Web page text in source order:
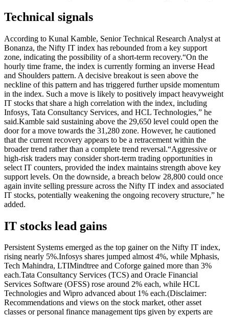
Technical signals
According to Kunal Kamble, Senior Technical Research Analyst at
Bonanza, the Nifty IT index has rebounded from a key support
zone, indicating the possibility of a short-term recovery.“On the
hourly time frame, the index is currently forming an inverse Head
and Shoulders pattern. A decisive breakout is seen above the
neckline of this pattern and has triggered further upside momentum
in the index. Such a move is likely to positively impact heavyweight
IT stocks that share a high correlation with the index, including
Infosys, Tata Consultancy Services, and HCL Technologies,” he
said.Kamble said sustaining above the 29,650 level could open the
door for a move towards the 31,280 zone. However, he cautioned
that the current recovery appears to be a retracement within the
broader trend rather than a complete trend reversal.“Aggressive or
high-risk traders may consider short-term trading opportunities in
select IT counters, provided the index maintains strength above key
support levels. On the downside, a breach below 28,800 could once
again invite selling pressure across the Nifty IT index and associated
IT stocks, potentially weakening the ongoing recovery structure,” he
added.
IT stocks lead gains
Persistent Systems emerged as the top gainer on the Nifty IT index,
rising nearly 5%.Infosys shares jumped almost 4%, while Mphasis,
Tech Mahindra, LTIMindtree and Coforge gained more than 3%
each.Tata Consultancy Services (TCS) and Oracle Financial
Services Software (OFSS) rose around 2% each, while HCL
Technologies and Wipro advanced about 1% each.(Disclaimer:
Recommendations and views on the stock market, other asset
classes or personal finance management tips given by experts are